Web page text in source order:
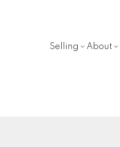
Selling About